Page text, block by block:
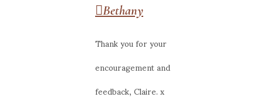
Bethany
Thank you for your
encouragement and
feedback, Claire. x